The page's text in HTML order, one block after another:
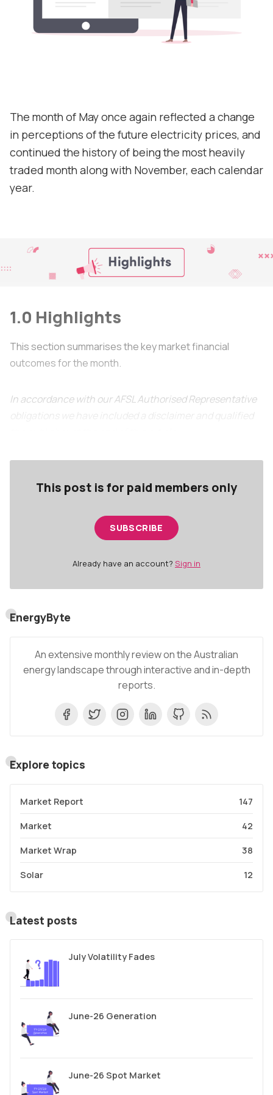
Support
The month of May once again reflected a change
in perceptions of the future electricity prices, and
continued the history of being the most heavily
traded month along with November, each calendar
year.
1.0 Highlights
This section summarises the key market financial
outcomes for the month.
In accordance with our AFSL Authorised Representative
obligations we have included a disclaimer and qualified
This post is for paid members only
SUBSCRIBE
Already have an account? Sign in
EnergyByte
An extensive monthly review on the Australian
energy landscape through interactive and in-depth
reports.
Explore topics
Market Report 147
Market 42
Market Wrap 38
Solar 12
Latest posts
July Volatility Fades
June-26 Generation
June-26 Spot Market